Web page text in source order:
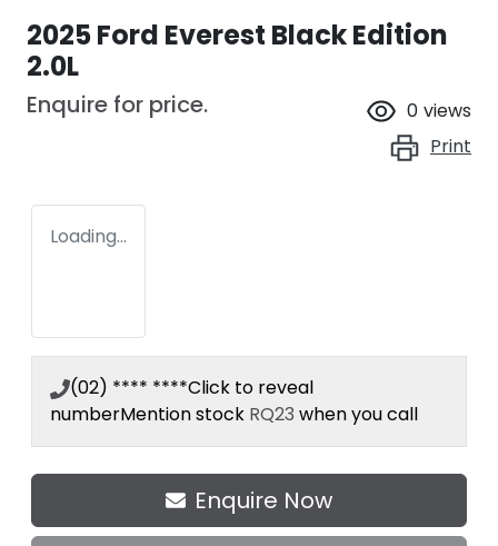
2025 Ford Everest Black Edition
2.0L
Enquire for price. 0 views
Print
Loading...
(02) **** ****Click to reveal
numberMention stock RQ23 when you call
Enquire Now